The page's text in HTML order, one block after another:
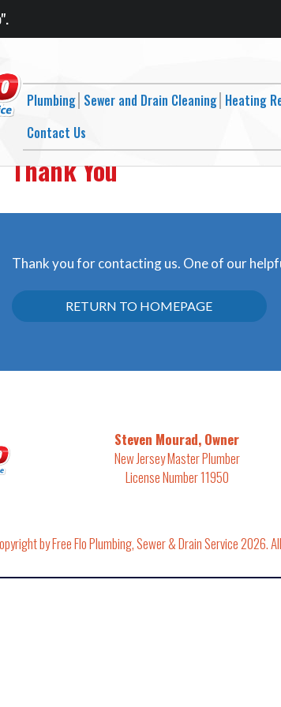
Plumbing Sewer and Drain Cleaning Heating
Contact Us
Thank You
Thank you for contacting us. One of our
RETURN TO HOMEPAGE
Steven Mourad, Owner
New Jersey Master Plumber
License Number 11950
by Free Flo Plumbing, Sewer & Drain Service 2026.